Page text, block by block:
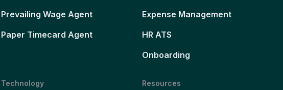
Prevailing Wage Agent
Paper Timecard Agent
Expense Management
HR ATS
Onboarding
Technology Resources